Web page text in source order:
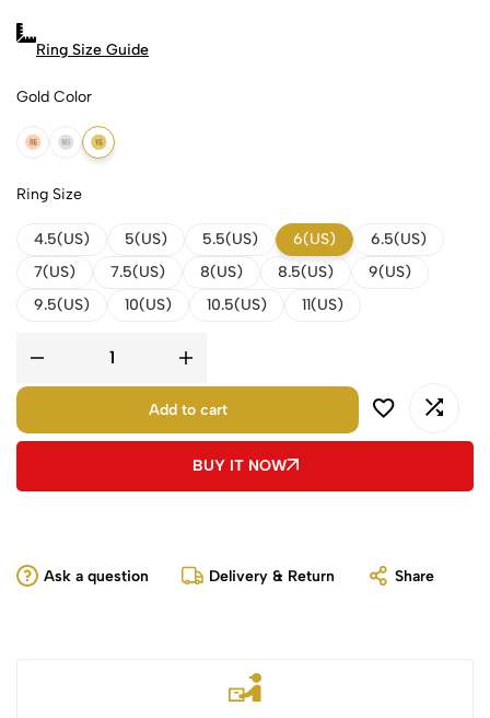
Ring Size Guide
Gold Color
14K Rose Gold
14K White Gold
14K Yellow Gold
Ring Size
4.5(US) 5(US) 5.5(US) 6(US)
6.5(US)
7(US)
7.5(US) 8(US) 8.5(US)
9(US)
9.5(US)
10(US) 10.5(US) 11(US)
Add to cart
BUY IT NOW
Ask a question Delivery & Return Share